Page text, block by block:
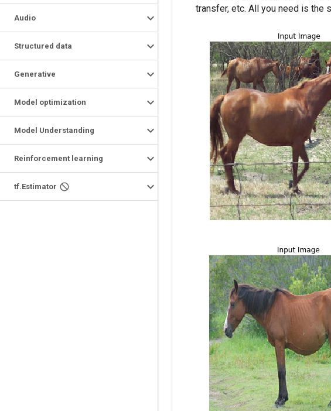
Audio
Structured data
Generative
Model optimization
Model Understanding
Reinforcement learning
tf.Estimator
transfer, etc. All you need is the